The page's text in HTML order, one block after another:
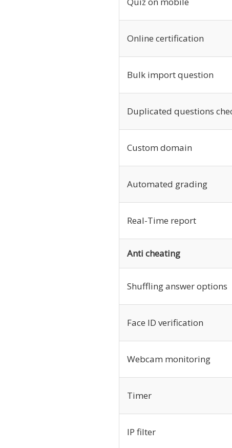
Online certification
Bulk import question
Duplicated questions
Custom domain
Automated grading
Real-Time report
Anti cheating
Shuffling answer options
Face ID verification
Webcam monitoring
Timer
IP filter